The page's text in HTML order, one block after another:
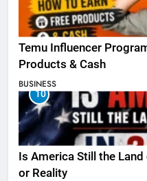
Temu Influencer
Products & Cash
BUSINESS
10
Is America Still the
or Reality